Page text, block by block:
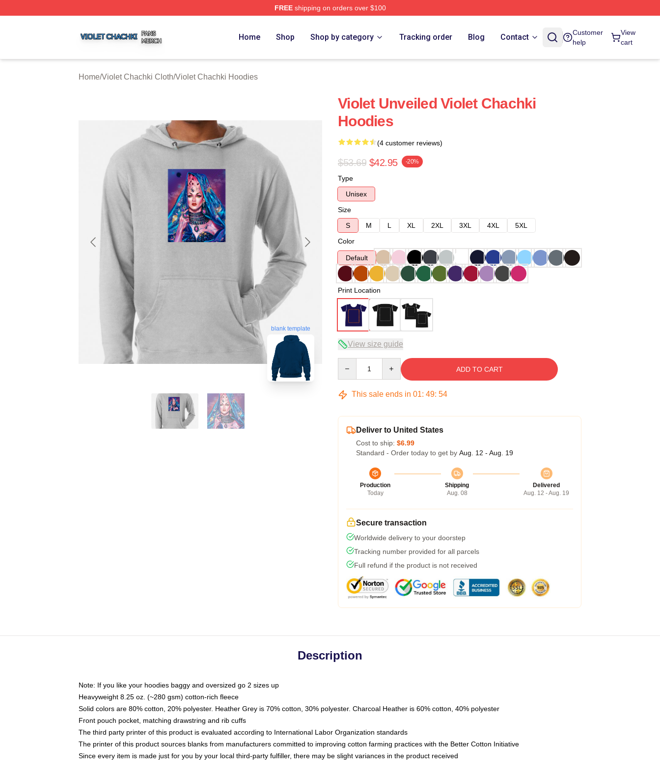
FREEshipping on orders over $100
Home Shop Shop by category Tracking order Blog Contact
Customer
help
View
cart
Home/Violet Chachki Cloth/Violet Chachki Hoodies
blank template
Violet Unveiled Violet Chachki
Hoodies
(4 customer reviews)
$53.69 $42.95 -20%
Type
Unisex
Size
S
M L XL 2XL 3XL 4XL
5XL
Color
Default
Print Location
View size guide
ADD TO CART
This sale ends in 01: 49: 53
Deliver to United States
Cost to ship: $6.99
Standard - Order today to get by Aug. 12 - Aug. 19
Production
Today
Shipping
Aug. 08
Delivered
Aug. 12 - Aug. 19
Secure transaction
Worldwide delivery to your doorstep
Tracking number provided for all parcels
Full refund if the product is not received
Description
Note: If you like your hoodies baggy and oversized go 2 sizes up
Heavyweight 8.25 oz. (~280 gsm) cotton-rich fleece
Solid colors are 80% cotton, 20% polyester. Heather Grey is 70% cotton, 30% polyester. Charcoal Heather is 60% cotton, 40% polyester
Front pouch pocket, matching drawstring and rib cuffs
The third party printer of this product is evaluated according to International Labor Organization standards
The printer of this product sources blanks from manufacturers committed to improving cotton farming practices with the Better Cotton Initiative
Since every item is made just for you by your local third-party fulfiller, there may be slight variances in the product received